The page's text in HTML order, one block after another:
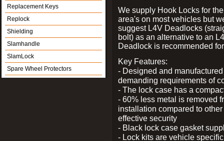
Replacement Keys
Replock
Shielding
Slamhandle
SlamLock
Spare Wheel Protectors
We supply Hook Locks for
area's on most vehicles but
suggest L4V Deadlocks
bolt) as an alternative to an
Deadlock is recommended
Key Features:
- Designed and
demanding requirements of
- The lock case has a
- 60% less metal is removed
installation compared to
effective security
- Black lock case gasket
- Lock kits are vehicle